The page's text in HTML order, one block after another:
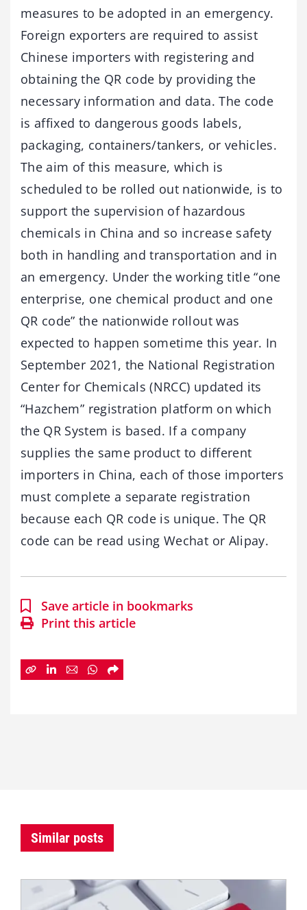
measures to be adopted in an emergency.
Foreign exporters are required to assist
Chinese importers with registering and
obtaining the QR code by providing the
necessary information and data. The code
is affixed to dangerous goods labels,
packaging, containers/tankers, or vehicles.
The aim of this measure, which is
scheduled to be rolled out nationwide, is to
support the supervision of hazardous
chemicals in China and so increase safety
both in handling and transportation and in
an emergency. Under the working title “one
enterprise, one chemical product and one
QR code” the nationwide rollout was
expected to happen sometime this year. In
September 2021, the National Registration
Center for Chemicals (NRCC) updated its
“Hazchem” registration platform on which
the QR System is based. If a company
supplies the same product to different
importers in China, each of those importers
must complete a separate registration
because each QR code is unique. The QR
code can be read using Wechat or Alipay.
Save article in bookmarks
Print this article
Similar posts